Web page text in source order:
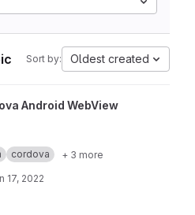
Sort by: Oldest created
Manager project
Android WebView
cordova + 3 more
17, 2022